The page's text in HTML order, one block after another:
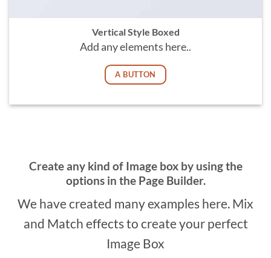
Vertical Style Boxed
Add any elements here..
A BUTTON
Create any kind of Image box by using the
options in the Page Builder.
We have created many examples here. Mix
and Match effects to create your perfect
Image Box